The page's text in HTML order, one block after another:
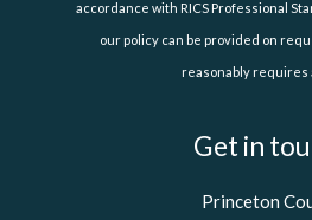
accordance with RICS Professional
our policy can be provided on
reasonably requires
Get in
Princeton